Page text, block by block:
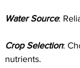
Water Source:
Crop Selection:
nutrients.